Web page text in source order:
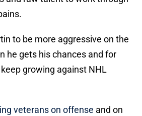
to be more aggressive on the
he gets his chances and for
growing against NHL
veterans on offense and on